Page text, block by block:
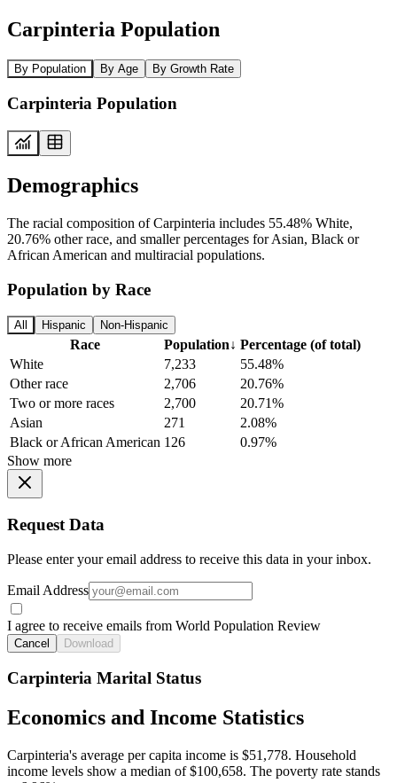
Carpinteria Population
By Population By Age By Growth Rate
Carpinteria Population
Demographics
The racial composition of Carpinteria includes 55.48% White,
20.76% other race, and smaller percentages for Asian, Black or
African American and multiracial populations.
Population by Race
All Hispanic Non-Hispanic
Race Population↓ Percentage (of total)
White
7,233
55.48%
Other race
2,706
20.76%
Two or more races
2,700
20.71%
Asian
271
2.08%
Black or African American 126
0.97%
Show more
Request Data
Please enter your email address to receive this data in your inbox.
Email Address
I agree to receive emails from World Population Review
Cancel Download
Carpinteria Marital Status
Economics and Income Statistics
Carpinteria's average per capita income is $51,778. Household
income levels show a median of $100,658. The poverty rate stands